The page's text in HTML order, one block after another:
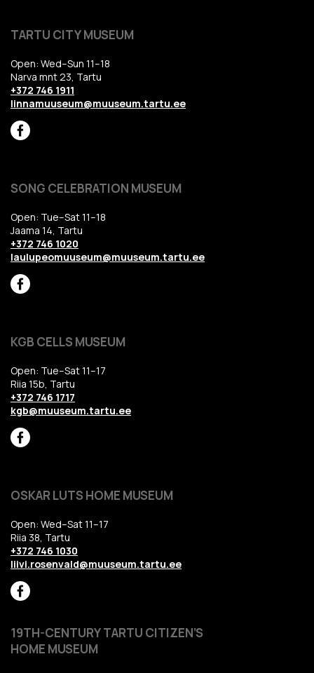
TARTU CITY MUSEUM
Open: Wed–Sun 11–18
Narva mnt 23, Tartu
+372 746 1911
linnamuuseum@muuseum.tartu.ee
SONG CELEBRATION MUSEUM
Open: Tue–Sat 11–18
Jaama 14, Tartu
+372 746 1020
laulupeomuuseum@muuseum.tartu.ee
KGB CELLS MUSEUM
Open: Tue–Sat 11–17
Riia 15b, Tartu
+372 746 1717
kgb@muuseum.tartu.ee
OSKAR LUTS HOME MUSEUM
Open: Wed–Sat 11–17
Riia 38, Tartu
+372 746 1030
liivi.rosenvald@muuseum.tartu.ee
19TH-CENTURY TARTU CITIZEN’S
HOME MUSEUM